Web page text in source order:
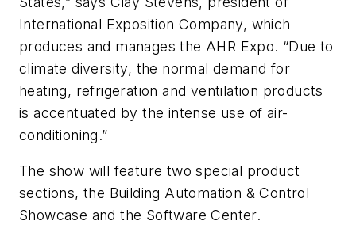
International Exposition Company, which
produces and manages the AHR Expo. “Due to
climate diversity, the normal demand for
heating, refrigeration and ventilation products
is accentuated by the intense use of air-
conditioning.”
The show will feature two special product
sections, the Building Automation & Control
Showcase and the Software Center.